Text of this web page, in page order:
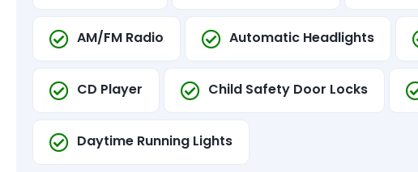
AM/FM Radio Automatic Headlights
CD Player Child Safety Door Locks
Daytime Running Lights